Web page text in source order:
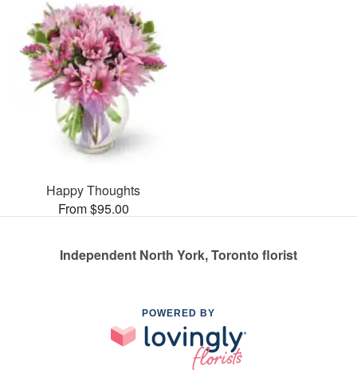
Happy Thoughts
From $95.00
Independent North York, Toronto florist
POWERED BY